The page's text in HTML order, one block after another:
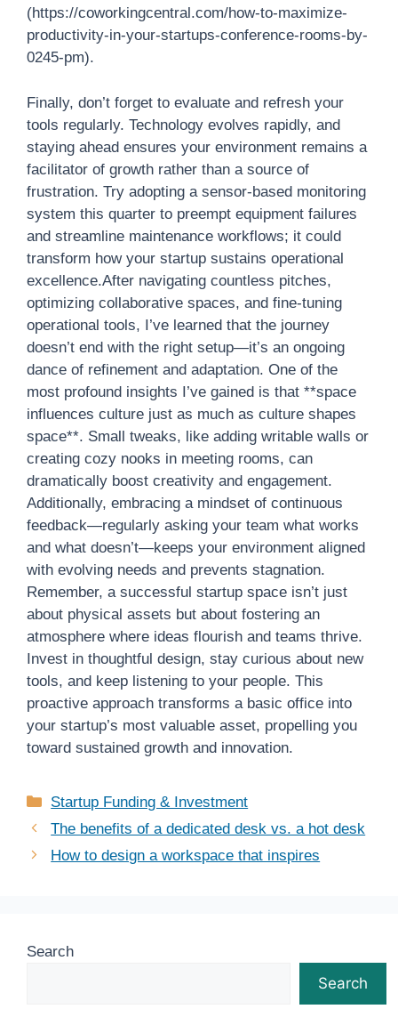
(https://coworkingcentral.com/how-to-maximize-
productivity-in-your-startups-conference-rooms-by-
0245-pm).
Finally, don’t forget to evaluate and refresh your
tools regularly. Technology evolves rapidly, and
staying ahead ensures your environment remains a
facilitator of growth rather than a source of
frustration. Try adopting a sensor-based monitoring
system this quarter to preempt equipment failures
and streamline maintenance workflows; it could
transform how your startup sustains operational
excellence.After navigating countless pitches,
optimizing collaborative spaces, and fine-tuning
operational tools, I’ve learned that the journey
doesn’t end with the right setup—it’s an ongoing
dance of refinement and adaptation. One of the
most profound insights I’ve gained is that **space
influences culture just as much as culture shapes
space**. Small tweaks, like adding writable walls or
creating cozy nooks in meeting rooms, can
dramatically boost creativity and engagement.
Additionally, embracing a mindset of continuous
feedback—regularly asking your team what works
and what doesn’t—keeps your environment aligned
with evolving needs and prevents stagnation.
Remember, a successful startup space isn’t just
about physical assets but about fostering an
atmosphere where ideas flourish and teams thrive.
Invest in thoughtful design, stay curious about new
tools, and keep listening to your people. This
proactive approach transforms a basic office into
your startup’s most valuable asset, propelling you
toward sustained growth and innovation.
Categories
Startup Funding & Investment
The benefits of a dedicated desk vs. a hot desk
How to design a workspace that inspires
Search
Search